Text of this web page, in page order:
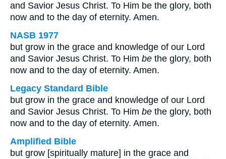
and Savior Jesus Christ. To Him be the glory, both
now and to the day of eternity. Amen.
NASB 1977
but grow in the grace and knowledge of our Lord
and Savior Jesus Christ. To Him be the glory, both
now and to the day of eternity. Amen.
Legacy Standard Bible
but grow in the grace and knowledge of our Lord
and Savior Jesus Christ. To Him be the glory, both
now and to the day of eternity. Amen.
Amplified Bible
but grow [spiritually mature] in the grace and